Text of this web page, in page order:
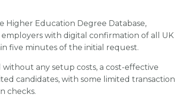
Higher Education Degree Database,
with digital confirmation of all UK
five minutes of the initial request.
any setup costs, a cost-effective
candidates, with some limited transaction
checks.